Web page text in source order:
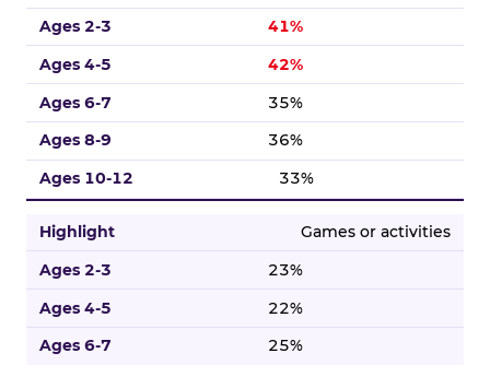
41%
42%
35%
36%
33%
Games or activities
23%
22%
25%